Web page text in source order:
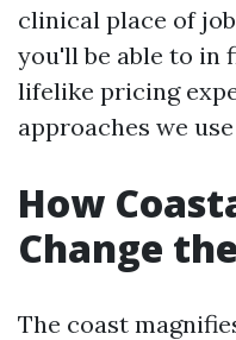
clinical place of
you'll be able to in
lifelike pricing
approaches we
How
Change
The coast